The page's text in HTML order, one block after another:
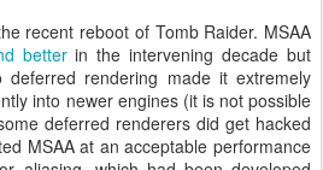
recent reboot of Tomb Raider. MSAA
betterin the intervening decade but
deferred rendering made it extremely
into newer engines (it is not possible
deferred renderers did get hacked
MSAA at an acceptable performance